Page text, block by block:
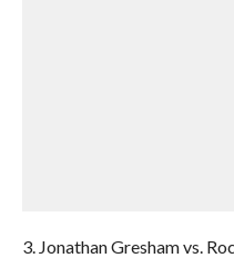
3. Jonathan Gresham vs.